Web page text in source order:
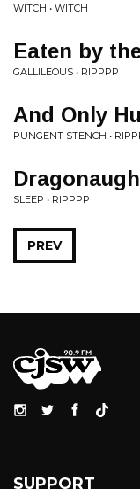
WITCH • WITCH
Eaten by
GALLILEOUS • RIPPPP
And Only
PUNGENT STENCH •
SLEEP • RIPPPP
PREV
SUPPORT